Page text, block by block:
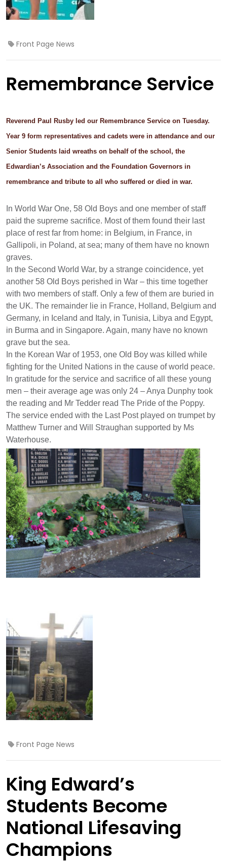
Front Page News
Remembrance Service
Reverend Paul Rusby led our Remembrance Service on Tuesday.
Year 9 form representatives and cadets were in attendance and our
Senior Students laid wreaths on behalf of the school, the
Edwardian’s Association and the Foundation Governors in
remembrance and tribute to all who suffered or died in war.
In World War One, 58 Old Boys and one member of staff
paid the supreme sacrifice. Most of them found their last
place of rest far from home: in Belgium, in France, in
Gallipoli, in Poland, at sea; many of them have no known
graves.
In the Second World War, by a strange coincidence, yet
another 58 Old Boys perished in War – this time together
with two members of staff. Only a few of them are buried in
the UK. The remainder lie in France, Holland, Belgium and
Germany, in Iceland and Italy, in Tunisia, Libya and Egypt,
in Burma and in Singapore. Again, many have no known
grave but the sea.
In the Korean War of 1953, one Old Boy was killed while
fighting for the United Nations in the cause of world peace.
In gratitude for the service and sacrifice of all these young
men – their average age was only 24 – Anya Dunphy took
the reading and Mr Tedder read The Pride of the Poppy.
The service ended with the Last Post played on trumpet by
Matthew Turner and Will Straughan supported by Ms
Waterhouse.
Front Page News
King Edward’s
Students Become
National Lifesaving
Champions